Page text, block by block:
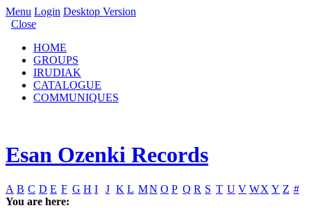
Menu Login Desktop Version
Close
HOME
GROUPS
IRUDIAK
CATALOGUE
COMMUNIQUES
Esan Ozenki Records
A B C D E F G H I J K L MN O P Q R S T U V WX Y Z #
You are here: